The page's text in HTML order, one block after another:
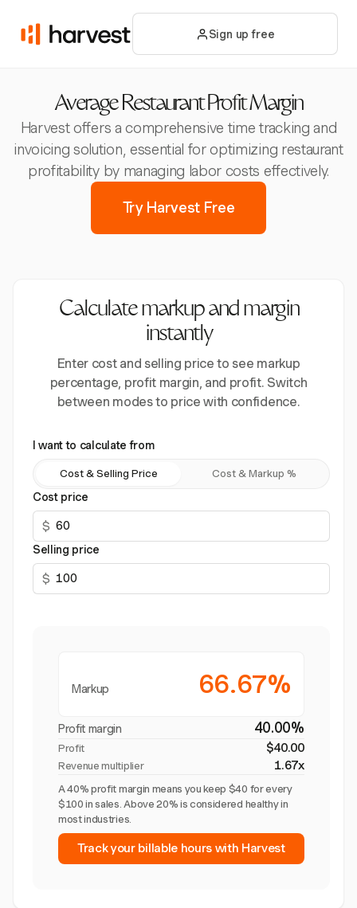
Sign up free
Average Restaurant Profit Margin
Harvest offers a comprehensive time tracking and
invoicing solution, essential for optimizing restaurant
profitability by managing labor costs effectively.
Try Harvest Free
Calculate markup and margin
instantly
Enter cost and selling price to see markup
percentage, profit margin, and profit. Switch
between modes to price with confidence.
I want to calculate from
Cost & Selling Price Cost & Markup %
Cost price
$
Selling price
$
Markup 66.67%
Profit margin 40.00%
Profit $40.00
Revenue multiplier 1.67x
A 40% profit margin means you keep $40 for every
$100 in sales. Above 20% is considered healthy in
most industries.
Track your billable hours with Harvest